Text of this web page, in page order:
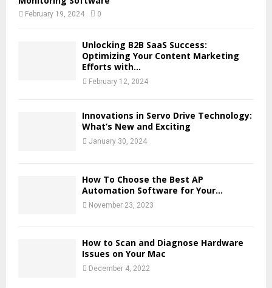
February 19, 2024 0
Unlocking B2B SaaS Success:
Optimizing Your Content Marketing
Efforts with...
February 12, 2024
Innovations in Servo Drive Technology:
What’s New and Exciting
January 30, 2024
How To Choose the Best AP
Automation Software for Your...
November 23, 2023
How to Scan and Diagnose Hardware
Issues on Your Mac
December 4, 2022